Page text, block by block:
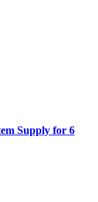
Supply for 6